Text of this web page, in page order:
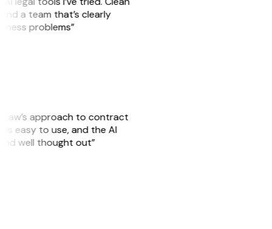
a team that’s clearly
problems”
approach to contract
is easy to use, and the AI
well thought out”